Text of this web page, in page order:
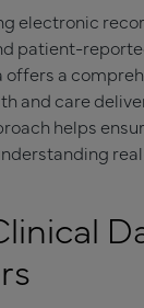
electronic
patient-
offers a
and care
helps